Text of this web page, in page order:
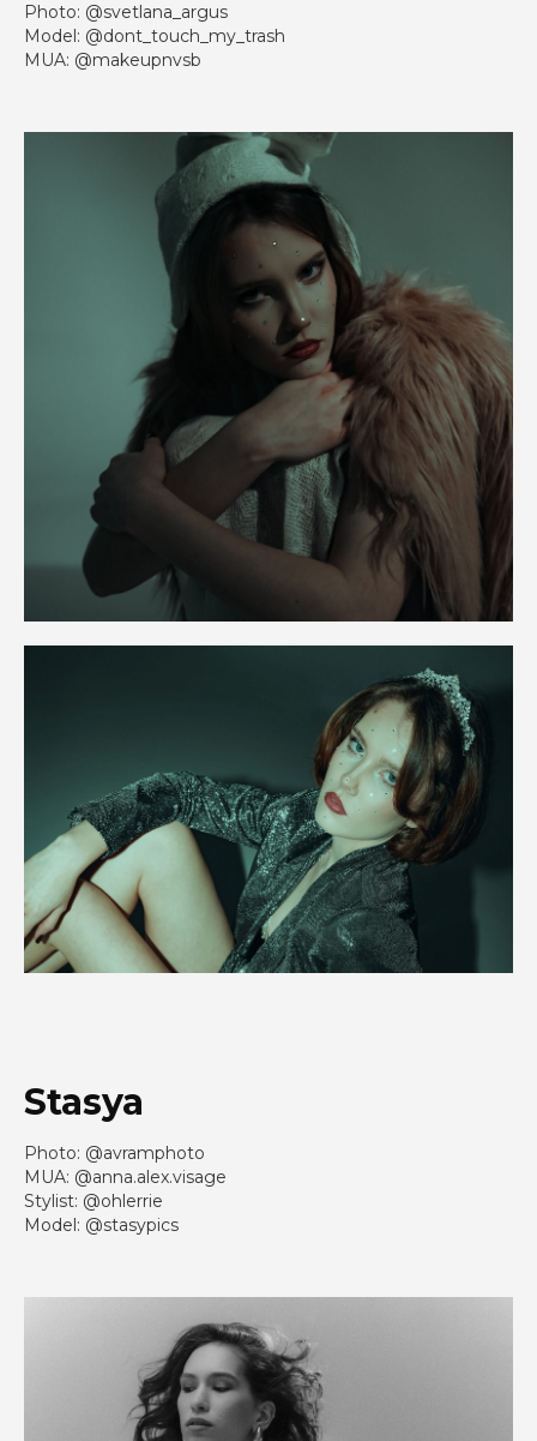
Photo: @svetlana_argus
Model: @dont_touch_my_trash
MUA: @makeupnvsb
Stasya
Photo: @avramphoto
MUA: @anna.alex.visage
Stylist: @ohlerrie
Model: @stasypics